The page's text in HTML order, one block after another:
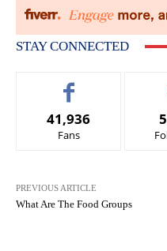
STAY CONNECTED
41,936
Fans
PREVIOUS ARTICLE
What Are The Food Groups